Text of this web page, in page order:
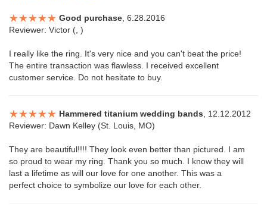
Good purchase, 6.28.2016
Reviewer: Victor (, )
I really like the ring. It's very nice and you can't beat the price!
The entire transaction was flawless. I received excellent
customer service. Do not hesitate to buy.
Hammered titanium wedding bands, 12.12.2012
Reviewer: Dawn Kelley (St. Louis, MO)
They are beautiful!!!! They look even better than pictured. I am
so proud to wear my ring. Thank you so much. I know they will
last a lifetime as will our love for one another. This was a
perfect choice to symbolize our love for each other.